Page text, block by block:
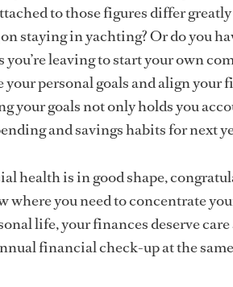
to those figures differ
staying in yachting? Or do you
you’re leaving to start your own
personal goals and align
your goals not only holds you
and savings habits for next
health is in good shape,
where you need to concentrate
life, your finances deserve
financial check-up at the